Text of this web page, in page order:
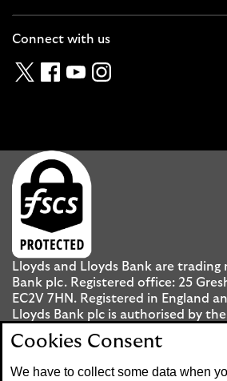
Connect with us
TwitterFacebook
YouTubeInstagram
Lloyds and Lloyds Bank are trading
Bank plc. Registered office: 25
EC2V 7HN. Registered in England
Lloyds Bank plc is authorised by
Regulation Authority and regulated
Conduct Authority and the
Cookies Consent
We have to collect some data when